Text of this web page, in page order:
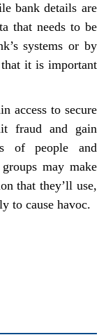
bank details are
that needs to be
systems or by
it is important
access to secure
fraud and gain
of people and
may make
that they’ll use,
to cause havoc.